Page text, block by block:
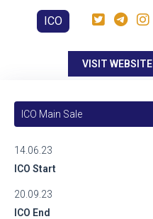
ICO
VISIT WEBSITE
ICO Main Sale
ICO Start
14.06.23
ICO End
20.09.23